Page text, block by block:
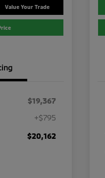
Value Your Trade
$19,367
+$795
$20,162